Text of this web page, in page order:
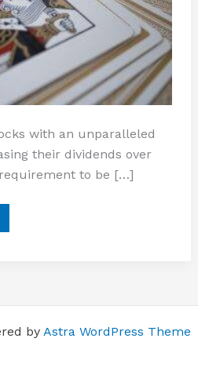
with an unparalleled
their dividends over
to be […]
by Astra WordPress Theme